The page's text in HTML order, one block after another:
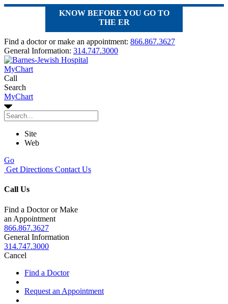
KNOW BEFORE YOU GO TO
THE ER
Find a doctor or make an appointment: 866.867.3627
General Information: 314.747.3000
MyChart
Call
Search
MyChart
Site
Web
Go
Get Directions Contact Us
Call Us
Find a Doctor or Make
an Appointment
866.867.3627
General Information
314.747.3000
Cancel
Find a Doctor
Request an Appointment